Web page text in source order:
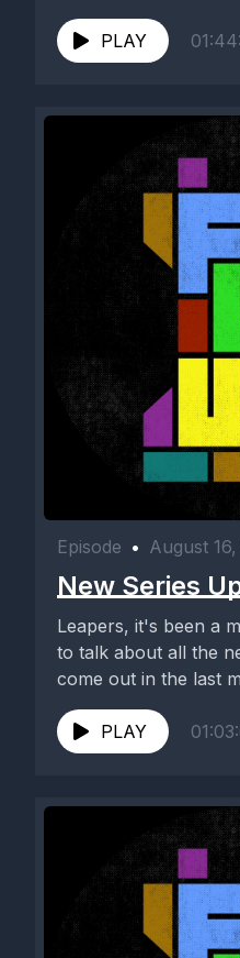
PLAY
Episode • August
New Series
Leapers, it's been a
to talk about all the
come out in the last
PLAY